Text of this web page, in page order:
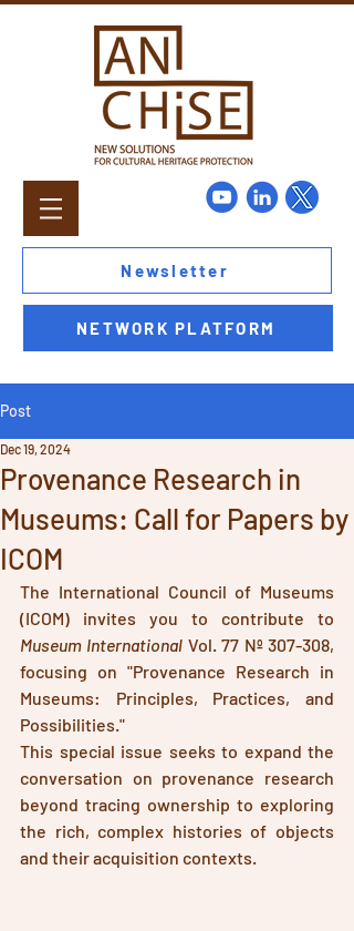
Newsletter
NETWORK PLATFORM
Post
Provenance Research in
Museums: Call for Papers by
ICOM
Dec 19, 2024
The International Council of Museums
Museum International Vol. 77 Nº 307-308,
focusing on "Provenance Research in
Museums: Principles, Practices, and
Possibilities."
This special issue seeks to expand the
conversation on provenance research
beyond tracing ownership to exploring
the rich, complex histories of objects
and their acquisition contexts.